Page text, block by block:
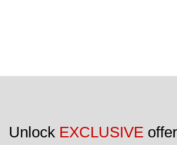
Unlock EXCLUSIVE